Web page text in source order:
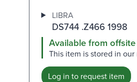
LIBRA
DS744 .Z466 1998
Available from
This item is stored in
Log in to request item